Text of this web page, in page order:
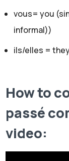
vous= you
informal))
ils/elles =
How to
passé
video: